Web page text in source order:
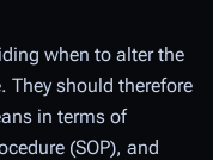
when to alter the
They should therefore
in terms of
(SOP), and